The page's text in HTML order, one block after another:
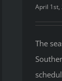
April 1st,
The